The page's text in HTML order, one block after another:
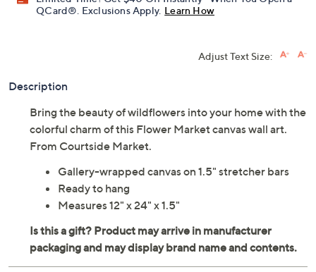
QCard®. Exclusions Apply. Learn How
Adjust Text Size:
Description
Bring the beauty of wildflowers into your home with the
colorful charm of this Flower Market canvas wall art.
From Courtside Market.
Gallery-wrapped canvas on 1.5" stretcher bars
Ready to hang
Measures 12" x 24" x 1.5"